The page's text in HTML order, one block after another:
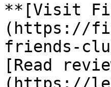
**[Visit
(https://
friends-
[Read